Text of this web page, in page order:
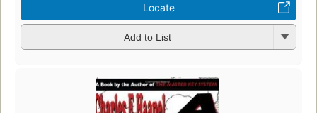
Locate
Add to List